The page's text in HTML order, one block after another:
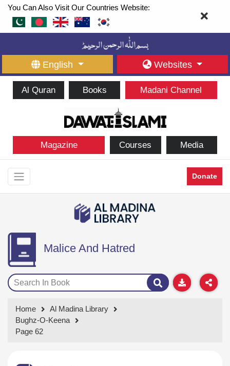
You Can Also Visit Our Countries Website:
English Websites
Al Quran Books Madani Channel
Magazine Courses Media
Donate
Malice And Hatred
Home
Al Madina Library
Bughz-O-Keena
Page 62